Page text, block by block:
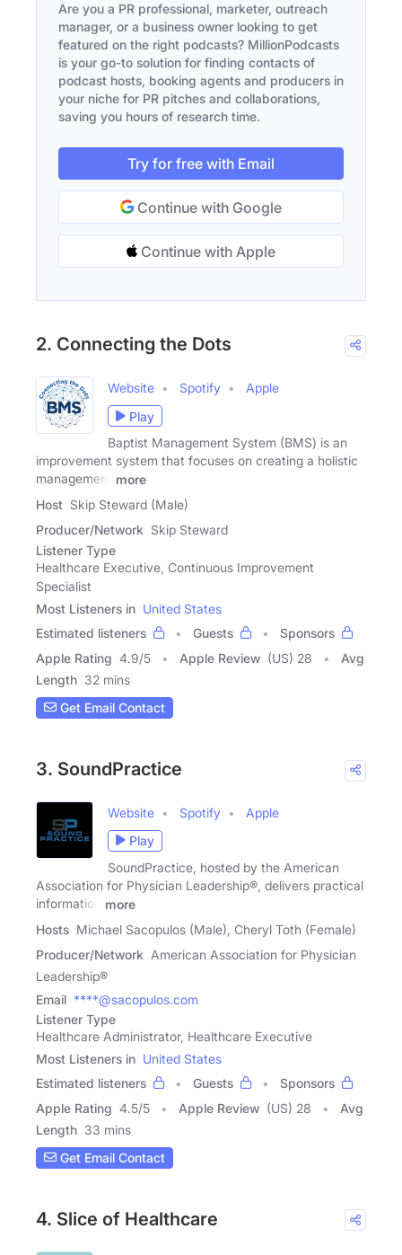
Are you a PR professional, marketer, outreach
manager, or a business owner looking to get
featured on the right podcasts? MillionPodcasts
is your go-to solution for finding contacts of
podcast hosts, booking agents and producers in
your niche for PR pitches and collaborations,
saving you hours of research time.
Try for free with Email
Continue with Google
Continue with Apple
2. Connecting the Dots
Website Spotify
Apple
Play
Baptist Management System (BMS) is an
improvement system that focuses on creating a holistic
management
more
Host Skip Steward (Male)
Producer/Network Skip Steward
Listener Type
Healthcare Executive, Continuous Improvement
Specialist
Most Listeners in United States
Estimated listeners
Guests
Sponsors
Apple Rating 4.9/5 Apple Review (US) 28
Avg
Length 32 mins
Get Email Contact
3. SoundPractice
Website Spotify
Apple
Play
SoundPractice, hosted by the American
Association for Physician Leadership®, delivers practical
information
more
Hosts Michael Sacopulos (Male), Cheryl Toth (Female)
Producer/Network American Association for Physician
Leadership®
Email ****@sacopulos.com
Listener Type
Healthcare Administrator, Healthcare Executive
Most Listeners in United States
Estimated listeners
Guests
Sponsors
Apple Rating 4.5/5 Apple Review (US) 28
Avg
Length 33 mins
Get Email Contact
4. Slice of Healthcare